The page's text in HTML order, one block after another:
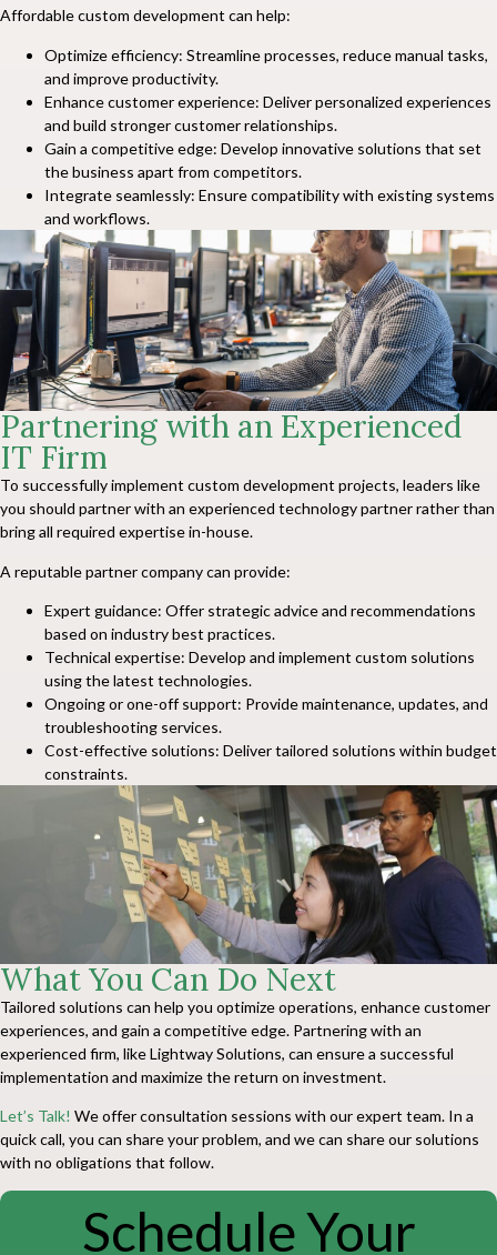
Affordable custom development can help:
Optimize efficiency: Streamline processes, reduce manual tasks,
and improve productivity.
Enhance customer experience: Deliver personalized experiences
and build stronger customer relationships.
Gain a competitive edge: Develop innovative solutions that set
the business apart from competitors.
Integrate seamlessly: Ensure compatibility with existing systems
and workflows.
Partnering with an Experienced
IT Firm
To successfully implement custom development projects, leaders like
you should partner with an experienced technology partner rather than
bring all required expertise in-house.
A reputable partner company can provide:
Expert guidance: Offer strategic advice and recommendations
based on industry best practices.
Technical expertise: Develop and implement custom solutions
using the latest technologies.
Ongoing or one-off support: Provide maintenance, updates, and
troubleshooting services.
Cost-effective solutions: Deliver tailored solutions within budget
constraints.
What You Can Do Next
Tailored solutions can help you optimize operations, enhance customer
experiences, and gain a competitive edge. Partnering with an
experienced firm, like Lightway Solutions, can ensure a successful
implementation and maximize the return on investment.
Let’s Talk! We offer consultation sessions with our expert team. In a
quick call, you can share your problem, and we can share our solutions
with no obligations that follow.
Schedule Your